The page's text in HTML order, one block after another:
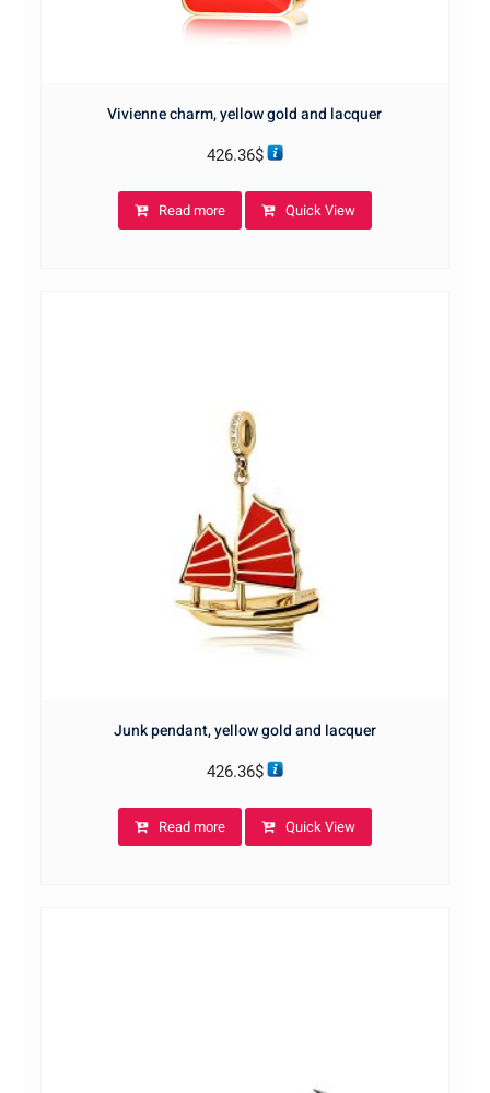
Vivienne charm, yellow gold and lacquer
426.36$
Read more Quick View
Junk pendant, yellow gold and lacquer
426.36$
Read more Quick View